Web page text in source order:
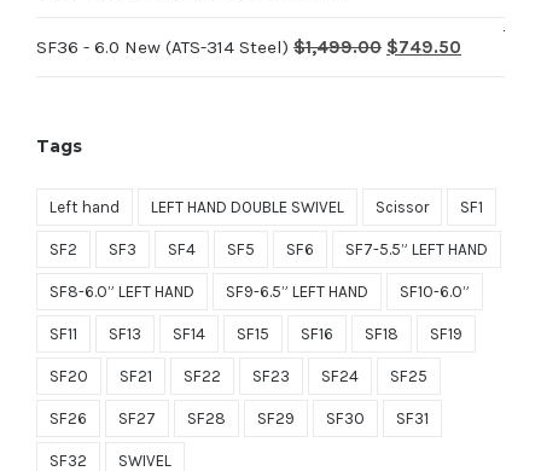
was:
is:
SF36 - 6.0 New (ATS-314 Steel) $1,499.00 Original
$749.50
Tags
Left hand LEFT HAND DOUBLE SWIVEL Scissor SF1
SF2 SF3 SF4 SF5 SF6 SF7-5.5” LEFT HAND
SF8-6.0” LEFT HAND SF9-6.5” LEFT HAND SF10-6.0”
SF11 SF13 SF14 SF15 SF16 SF18 SF19
SF20 SF21 SF22 SF23 SF24 SF25
SF26 SF27 SF28 SF29 SF30 SF31
SF32 SWIVEL